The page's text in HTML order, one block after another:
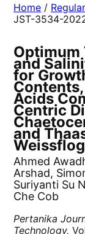
Home /
JST-3534-
Optimum
and
for
Acids
Centric
and
Ahmed
Arshad,
Suriyanti Su
Che Cob
Pertanika
Technology,